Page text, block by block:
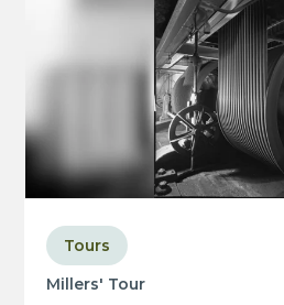
Millers' Tour
Tours